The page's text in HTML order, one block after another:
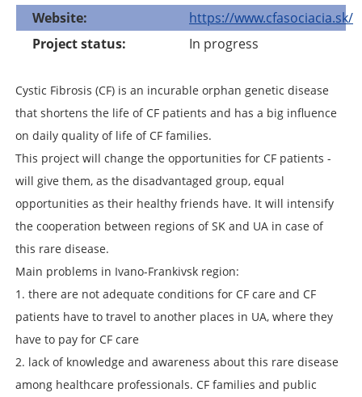
Website
https://www.cfasociacia.sk/
Project status
In progress
Cystic Fibrosis (CF) is an incurable orphan genetic disease
that shortens the life of CF patients and has a big influence
on daily quality of life of CF families.
This project will change the opportunities for CF patients -
will give them, as the disadvantaged group, equal
opportunities as their healthy friends have. It will intensify
the cooperation between regions of SK and UA in case of
this rare disease.
Main problems in Ivano-Frankivsk region:
1. there are not adequate conditions for CF care and CF
patients have to travel to another places in UA, where they
have to pay for CF care
2. lack of knowledge and awareness about this rare disease
among healthcare professionals. CF families and public